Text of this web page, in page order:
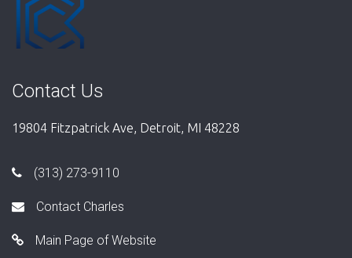
Contact Us
19804 Fitzpatrick Ave, Detroit, MI 48228
(313) 273-9110
Contact Charles
Main Page of Website